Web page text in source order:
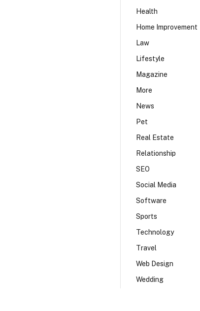
Health
Home Improvement
Law
Lifestyle
Magazine
More
News
Pet
Real Estate
Relationship
SEO
Social Media
Software
Sports
Technology
Travel
Web Design
Wedding